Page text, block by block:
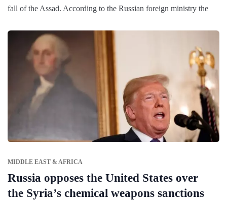
fall of the Assad. According to the Russian foreign ministry the
MIDDLE EAST & AFRICA
Russia opposes the United States over
the Syria’s chemical weapons sanctions